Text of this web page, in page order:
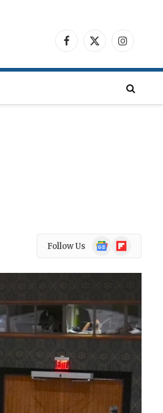
Facebook
X
Follow Us
Google
News
Flipboard